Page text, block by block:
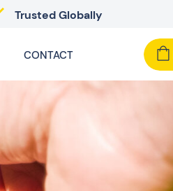
Trusted Globally
CONTACT